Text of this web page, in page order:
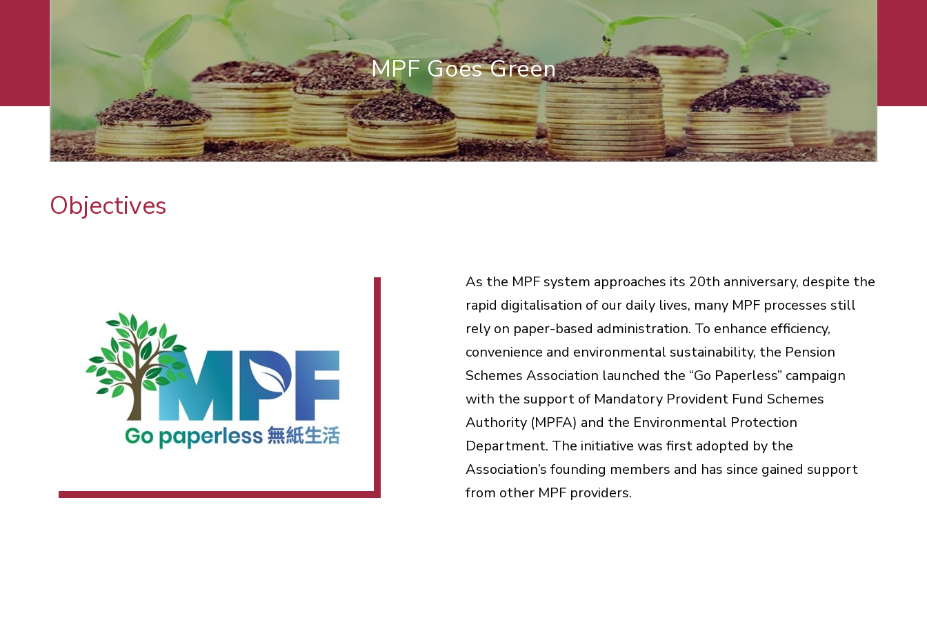
MPF Goes Green
Objectives
As the MPF system approaches its 20th anniversary, despite the
rapid digitalisation of our daily lives, many MPF processes still
rely on paper-based administration. To enhance efficiency,
convenience and environmental sustainability, the Pension
Schemes Association launched the “Go Paperless” campaign
with the support of Mandatory Provident Fund Schemes
Authority (MPFA) and the Environmental Protection
Department. The initiative was first adopted by the
Association’s founding members and has since gained support
from other MPF providers.